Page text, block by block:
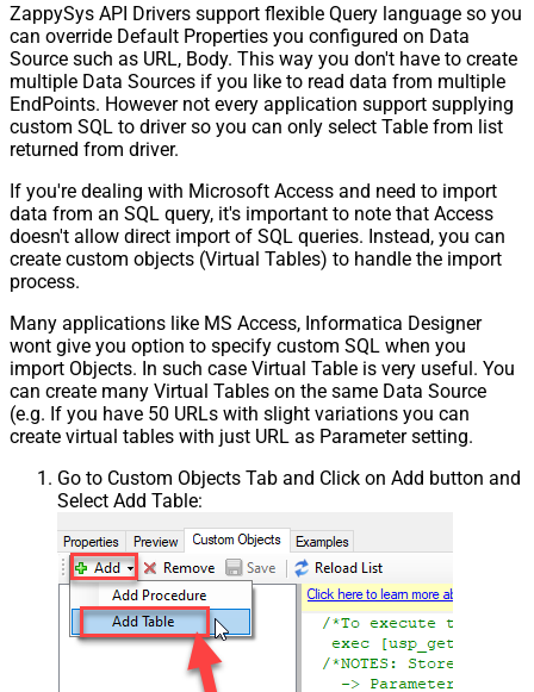
ZappySys API Drivers support flexible Query language so you
can override Default Properties you configured on Data
Source such as URL, Body. This way you don't have to create
multiple Data Sources if you like to read data from multiple
EndPoints. However not every application support supplying
custom SQL to driver so you can only select Table from list
returned from driver.
If you're dealing with Microsoft Access and need to import
data from an SQL query, it's important to note that Access
doesn't allow direct import of SQL queries. Instead, you can
create custom objects (Virtual Tables) to handle the import
process.
Many applications like MS Access, Informatica Designer
wont give you option to specify custom SQL when you
import Objects. In such case Virtual Table is very useful. You
can create many Virtual Tables on the same Data Source
(e.g. If you have 50 URLs with slight variations you can
create virtual tables with just URL as Parameter setting.
Go to Custom Objects Tab and Click on Add button and
Select Add Table: